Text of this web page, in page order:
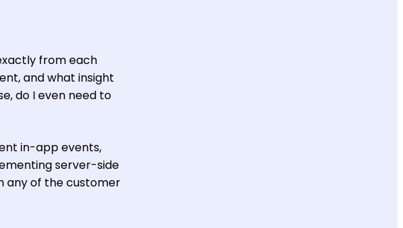
from each
and what insight
do I even need to
in-app events,
server-side
any of the customer